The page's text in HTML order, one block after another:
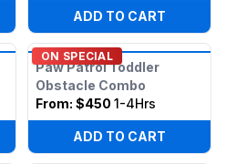
ADD TO CART
ON SPECIAL
Paw Patrol Toddler
Obstacle Combo
From: $450 1-4Hrs
ADD TO CART